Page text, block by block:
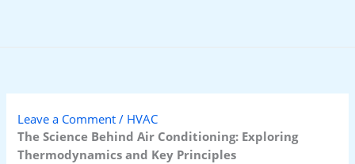
Leave a Comment / HVAC
The Science Behind Air Conditioning: Exploring
Thermodynamics and Key Principles